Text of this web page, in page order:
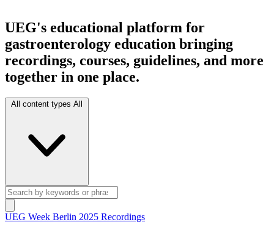
UEG's educational platform for
gastroenterology education bringing
recordings, courses, guidelines, and more
together in one place.
All content types All
UEG Week Berlin 2025 Recordings